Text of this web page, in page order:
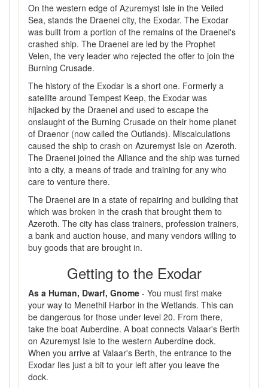
On the western edge of Azuremyst Isle in the Veiled
Sea, stands the Draenei city, the Exodar. The Exodar
was built from a portion of the remains of the Draenei's
crashed ship. The Draenei are led by the Prophet
Velen, the very leader who rejected the offer to join the
Burning Crusade.
The history of the Exodar is a short one. Formerly a
satellite around Tempest Keep, the Exodar was
hijacked by the Draenei and used to escape the
onslaught of the Burning Crusade on their home planet
of Draenor (now called the Outlands). Miscalculations
caused the ship to crash on Azuremyst Isle on Azeroth.
The Draenei joined the Alliance and the ship was turned
into a city, a means of trade and training for any who
care to venture there.
The Draenei are in a state of repairing and building that
which was broken in the crash that brought them to
Azeroth. The city has class trainers, profession trainers,
a bank and auction house, and many vendors willing to
buy goods that are brought in.
Getting to the Exodar
As a Human, Dwarf, Gnome - You must first make
your way to Menethil Harbor in the Wetlands. This can
be dangerous for those under level 20. From there,
take the boat Auberdine. A boat connects Valaar's Berth
on Azuremyst Isle to the western Auberdine dock.
When you arrive at Valaar's Berth, the entrance to the
Exodar lies just a bit to your left after you leave the
dock.